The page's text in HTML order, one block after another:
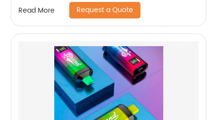
Read More Request a Quote